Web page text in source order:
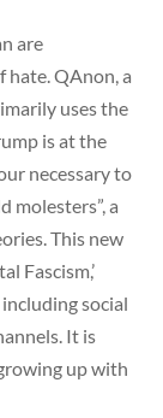
are
hate. QAnon, a
uses the
is at the
necessary to
molesters”, a
This new
Fascism,’
social
It is
up with